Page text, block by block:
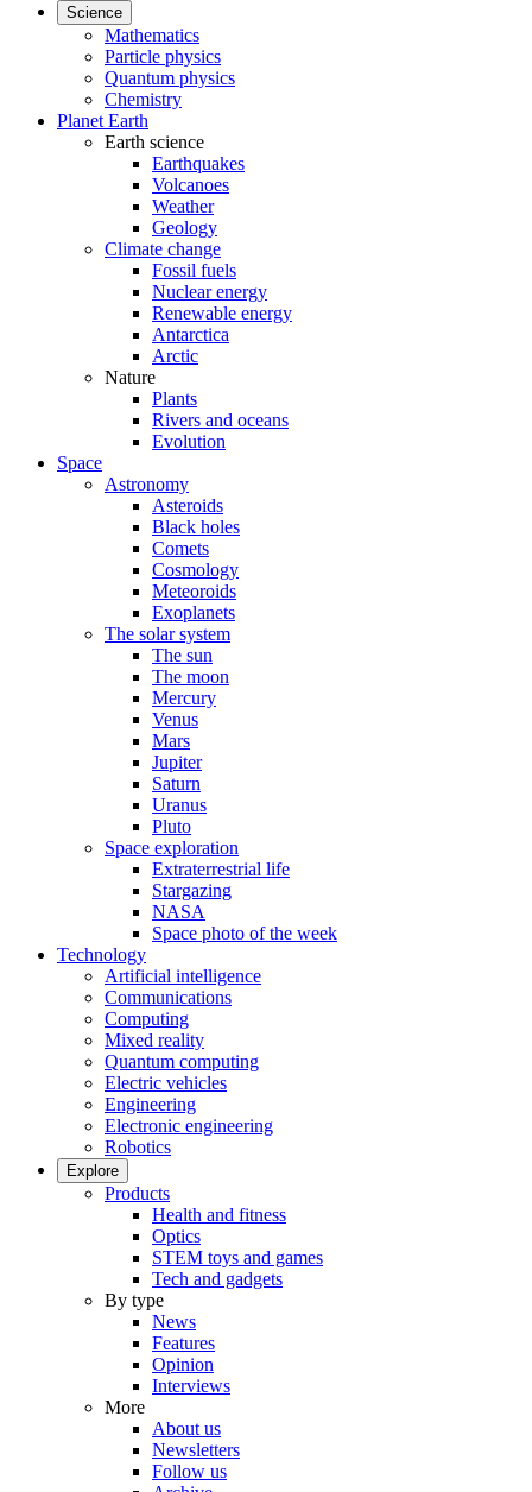
Science
Mathematics
Particle physics
Quantum physics
Chemistry
Planet Earth
Earth science
Earthquakes
Volcanoes
Weather
Geology
Climate change
Fossil fuels
Nuclear energy
Renewable energy
Antarctica
Arctic
Nature
Plants
Rivers and oceans
Evolution
Space
Astronomy
Asteroids
Black holes
Comets
Cosmology
Meteoroids
Exoplanets
The solar system
The sun
The moon
Mercury
Venus
Mars
Jupiter
Saturn
Uranus
Pluto
Space exploration
Extraterrestrial life
Stargazing
NASA
Space photo of the week
Technology
Artificial intelligence
Communications
Computing
Mixed reality
Quantum computing
Electric vehicles
Engineering
Electronic engineering
Robotics
Explore
Products
Health and fitness
Optics
STEM toys and games
Tech and gadgets
By type
News
Features
Opinion
Interviews
More
About us
Newsletters
Follow us